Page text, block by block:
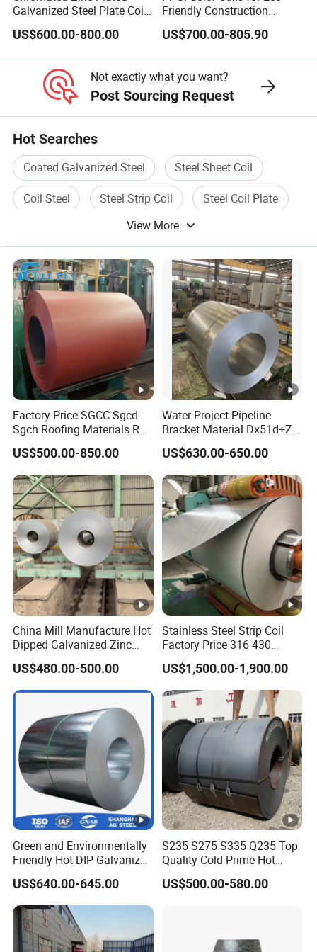
7. Q: What is your after-sale service?
A: We provide after-sale service and offer
100% guarantee on our products.
8. Q: What is your MOQ?
A: 1 Tons
Galvanized Steel Plate Coil
for Commercial
US$600.00-800.00
Friendly Construction
Projects
US$700.00-805.90
Not exactly what you want?
Post Sourcing Request
Hot Searches
Coated Galvanized Steel
Steel Sheet Coil
Coil Steel
Steel Strip Coil
Steel Coil Plate
View More
Factory Price SGCC Sgcd
Sgch Roofing Materials Roll
PVDF PE Paint Prepainted
Galvalumed/Galvanized
Steel PPGL PPGI Metal
Color Coated Steel Coil
US$500.00-850.00
Water Project Pipeline
Bracket Material Dx51d+Z
Z180 Z275 Hot Dipped
Stainless Galvanize Steel
Coil Industrial Construction
Coil
US$630.00-650.00
China Mill Manufacture Hot
Dipped Galvanized Zinc
Coat GI Steel Coil Price
US$480.00-500.00
Stainless Steel Strip Coil
Factory Price 316 430
304hot Cold Rolled
US$1,500.00-1,900.00
Green and Environmentally
Friendly Hot-DIP Galvanized
Steel Sheet Coil for Storage
Racking
US$640.00-645.00
S235 S275 S335 Q235 Top
Quality Cold Prime Hot
Rolled Carbon Steel Coil
US$500.00-580.00